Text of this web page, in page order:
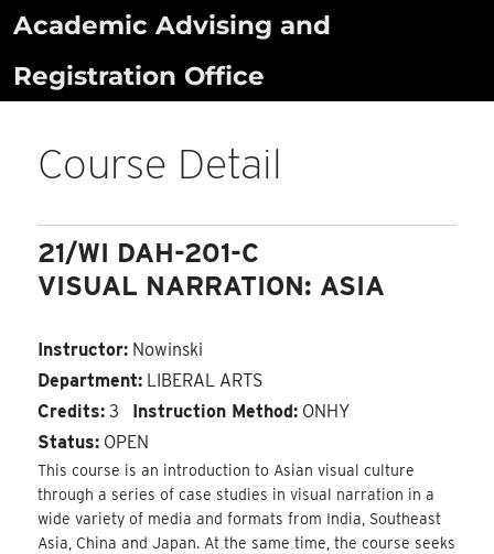
Skip
content
Academic Advising and
Registration Office
Course Detail
21/WI DAH-201-C
VISUAL NARRATION: ASIA
Instructor: Nowinski
Department: LIBERAL ARTS
Credits: 3 Instruction Method: ONHY
Status: OPEN
This course is an introduction to Asian visual culture
through a series of case studies in visual narration in a
wide variety of media and formats from India, Southeast
Asia, China and Japan. At the same time, the course seeks